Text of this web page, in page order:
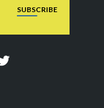
SUBSCRIBE